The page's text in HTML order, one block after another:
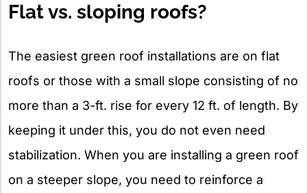
Flat vs. sloping roofs?
The easiest green roof installations are on flat
roofs or those with a small slope consisting of no
more than a 3-ft. rise for every 12 ft. of length. By
keeping it under this, you do not even need
stabilization. When you are installing a green roof
on a steeper slope, you need to reinforce a